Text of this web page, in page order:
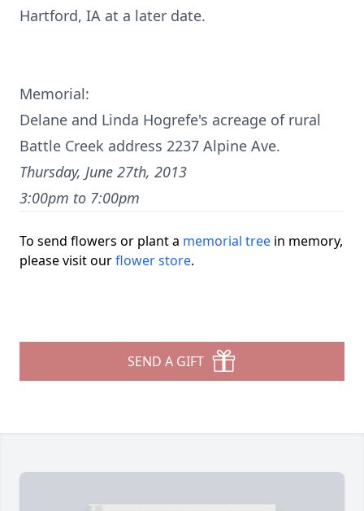
Hartford, IA at a later date.
Memorial:
Delane and Linda Hogrefe's acreage of rural
Battle Creek address 2237 Alpine Ave.
Thursday, June 27th, 2013
3:00pm to 7:00pm
To send flowers or plant a memorial tree in memory,
please visit ourflower store.
SEND A GIFT